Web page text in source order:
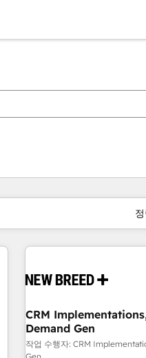
CRM
Demand Gen
작업 수행자: CRM
지